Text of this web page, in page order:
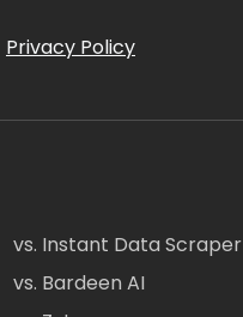
Privacy Policy
vs. Instant Data Scraper
vs. Bardeen AI